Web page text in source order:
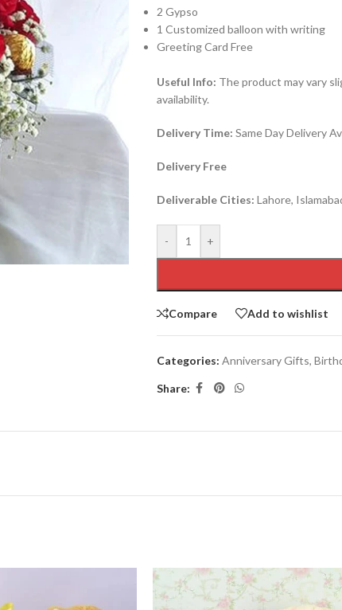
2 Gypso
1 Customized balloon with writing
Greeting Card Free
Useful Info: The product may vary
availability.
Delivery Time: Same Day Delivery
Delivery Free
Deliverable Cities: Lahore,
- +
Compare Add to wishlist
Categories: Anniversary Gifts,
Share: